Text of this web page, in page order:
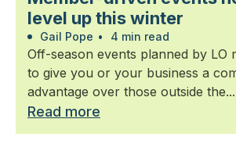
level up this winter
Gail Pope • 4 min read
Off-season events planned by LO
to give you or your business a
advantage over those outside the...
Read more